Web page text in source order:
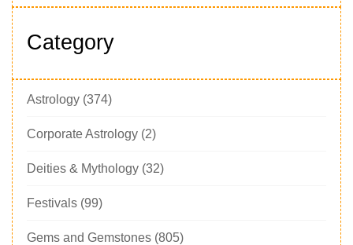
Category
Astrology (374)
Corporate Astrology (2)
Deities & Mythology (32)
Festivals (99)
Gems and Gemstones (805)